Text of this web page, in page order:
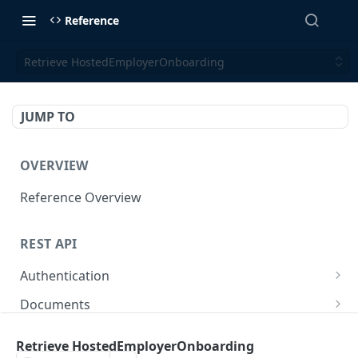
Reference
Retrieve HostedEmployerOnboarding
JUMP TO
OVERVIEW
Reference Overview
REST API
Authentication
Create User API token
Documents
Retrieve HostedEmployerOnboarding